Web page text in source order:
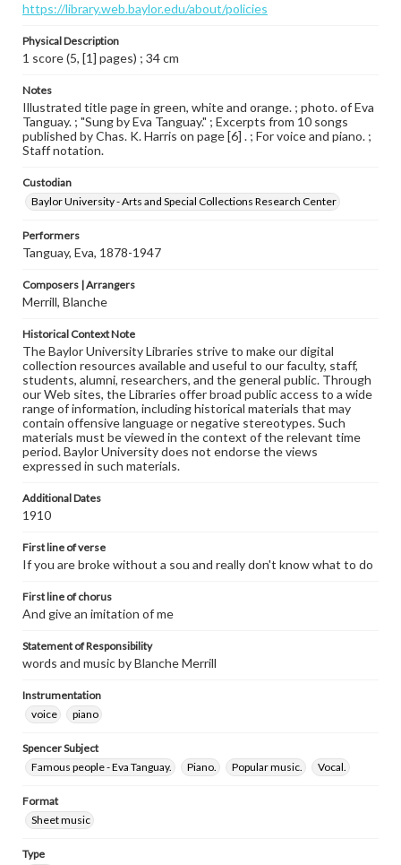
https://library.web.baylor.edu/about/policies
Physical Description
1 score (5, [1] pages) ; 34 cm
Notes
Illustrated title page in green, white and orange. ; photo. of Eva
Tanguay. ; "Sung by Eva Tanguay." ; Excerpts from 10 songs
published by Chas. K. Harris on page [6] . ; For voice and piano. ;
Staff notation.
Custodian
Baylor University - Arts and Special Collections Research Center
Performers
Tanguay, Eva, 1878-1947
Composers | Arrangers
Merrill, Blanche
Historical Context Note
The Baylor University Libraries strive to make our digital
collection resources available and useful to our faculty, staff,
students, alumni, researchers, and the general public. Through
our Web sites, the Libraries offer broad public access to a wide
range of information, including historical materials that may
contain offensive language or negative stereotypes. Such
materials must be viewed in the context of the relevant time
period. Baylor University does not endorse the views
expressed in such materials.
Additional Dates
1910
First line of verse
If you are broke without a sou and really don't know what to do
First line of chorus
And give an imitation of me
Statement of Responsibility
words and music by Blanche Merrill
Instrumentation
voice
piano
Spencer Subject
Famous people - Eva Tanguay.
Piano. Popular music. Vocal.
Format
Sheet music
Type